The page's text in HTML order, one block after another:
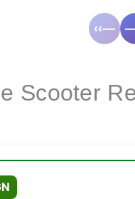
‹‹—
Scooter